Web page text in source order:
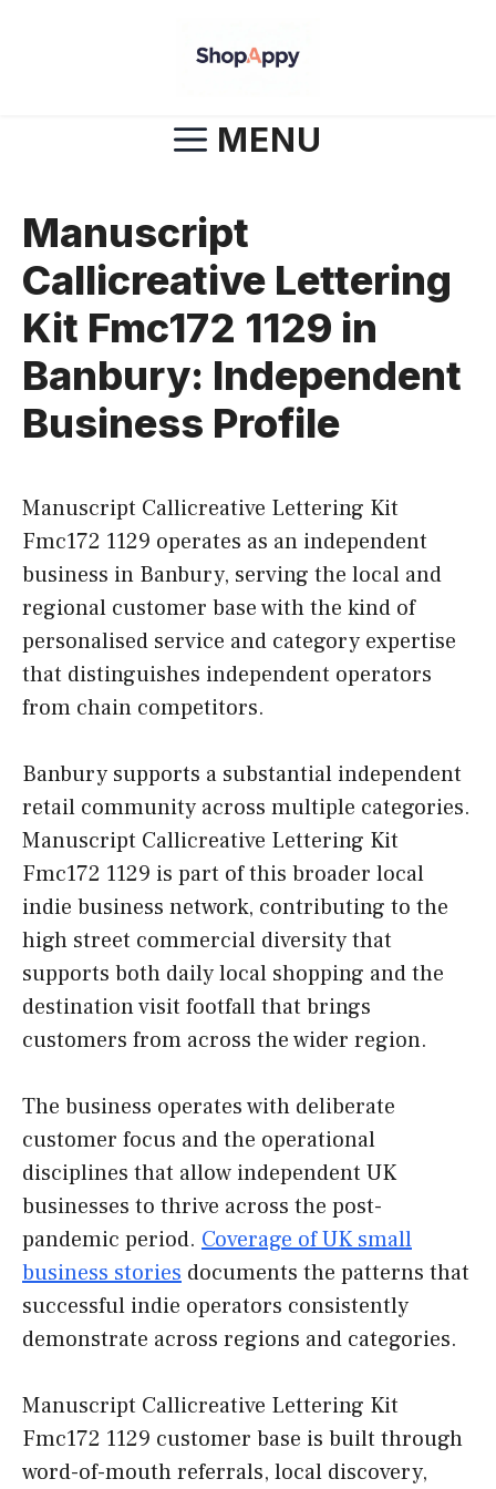
MENU
Manuscript
Callicreative Lettering
Kit Fmc172 1129 in
Banbury: Independent
Business Profile
Manuscript Callicreative Lettering Kit
Fmc172 1129 operates as an independent
business in Banbury, serving the local and
regional customer base with the kind of
personalised service and category expertise
that distinguishes independent operators
from chain competitors.
Banbury supports a substantial independent
retail community across multiple categories.
Manuscript Callicreative Lettering Kit
Fmc172 1129 is part of this broader local
indie business network, contributing to the
high street commercial diversity that
supports both daily local shopping and the
destination visit footfall that brings
customers from across the wider region.
The business operates with deliberate
customer focus and the operational
disciplines that allow independent UK
businesses to thrive across the post-
pandemic period. Coverage of UK small
business stories documents the patterns that
successful indie operators consistently
demonstrate across regions and categories.
Manuscript Callicreative Lettering Kit
Fmc172 1129 customer base is built through
word-of-mouth referrals, local discovery,